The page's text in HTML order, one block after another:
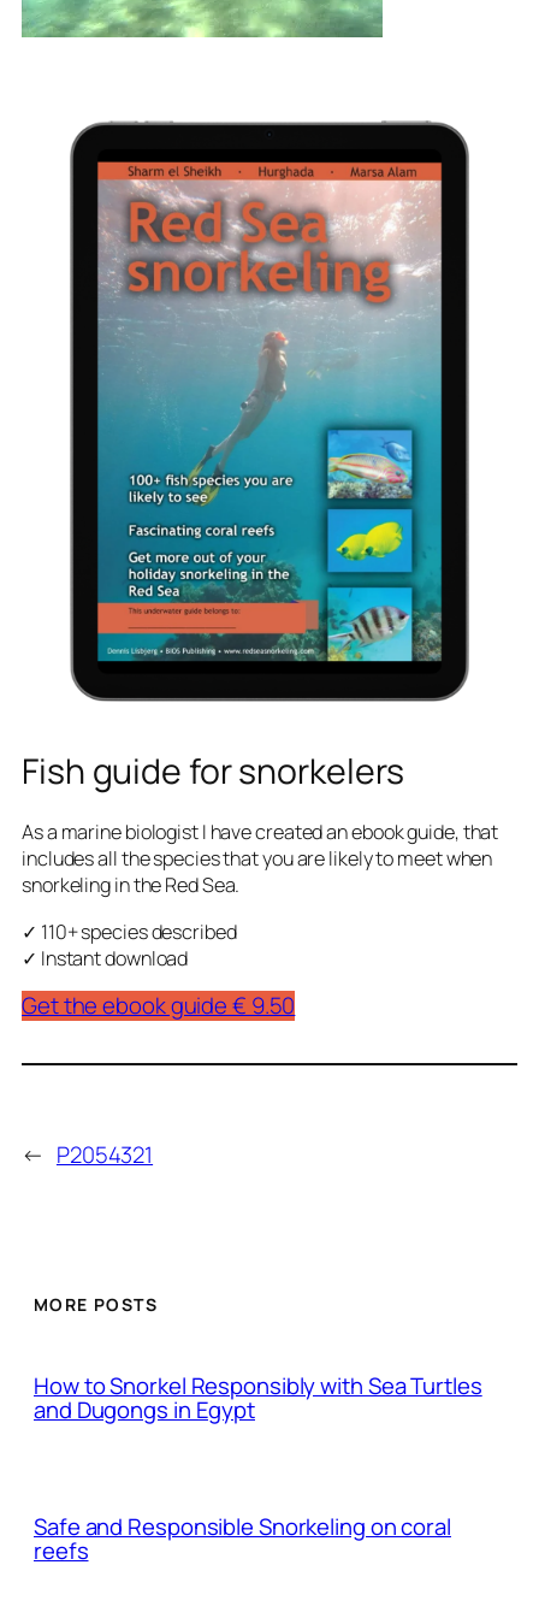
Fish guide for snorkelers
As a marine biologist I have created an ebook guide, that
includes all the species that you are likely to meet when
snorkeling in the Red Sea.
✓ 110+ species described
✓ Instant download
Get the ebook guide € 9.50
← P2054321
MORE POSTS
How to Snorkel Responsibly with Sea Turtles
and Dugongs in Egypt
Safe and Responsible Snorkeling on coral
reefs